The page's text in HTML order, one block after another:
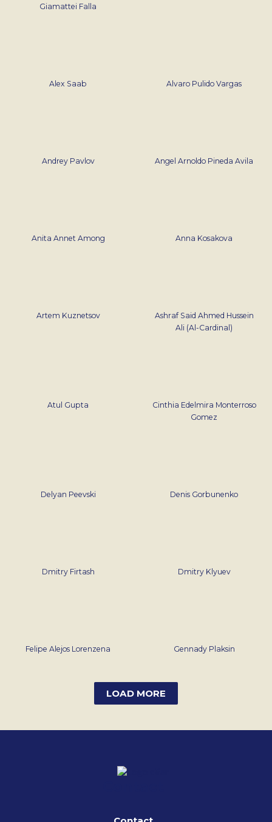
Giamattei Falla
Alex Saab Alvaro Pulido Vargas
Andrey Pavlov Angel Arnoldo Pineda Avila
Anita Annet Among Anna Kosakova
Artem Kuznetsov
Ashraf Said Ahmed Hussein
Ali (Al-Cardinal)
Atul Gupta
Cinthia Edelmira Monterroso
Gomez
Delyan Peevski Denis Gorbunenko
Dmitry Firtash Dmitry Klyuev
Felipe Alejos Lorenzena Gennady Plaksin
LOAD MORE